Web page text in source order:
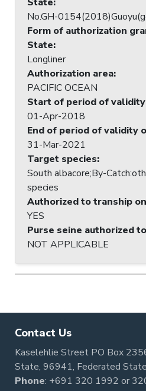
No.GH-
Form of authorization
State:
Longliner
Authorization area:
PACIFIC OCEAN
Start of period of
01-Apr-2018
End of period of validity
31-Mar-2021
Target species:
South albacore;By-
species
Authorized to tranship
YES
Purse seine authorized
NOT APPLICABLE
Contact Us
Kaselehlie Street PO Box
State, 96941, Federated
Phone: +691 320 1992 or